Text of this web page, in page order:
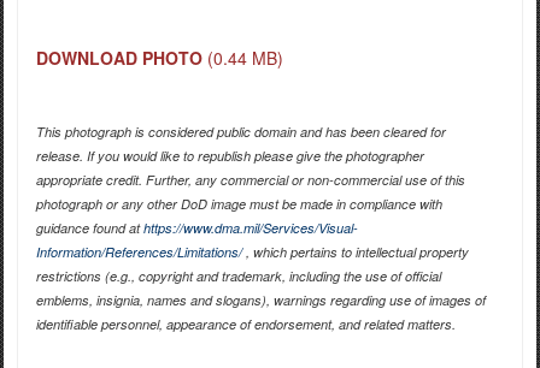
DOWNLOAD PHOTO (0.44 MB)
This photograph is considered public domain and has been cleared for
release. If you would like to republish please give the photographer
appropriate credit. Further, any commercial or non-commercial use of this
photograph or any other DoD image must be made in compliance with
guidance found athttps://www.dma.mil/Services/Visual-
Information/References/Limitations/, which pertains to intellectual property
restrictions (e.g., copyright and trademark, including the use of official
emblems, insignia, names and slogans), warnings regarding use of images of
identifiable personnel, appearance of endorsement, and related matters.